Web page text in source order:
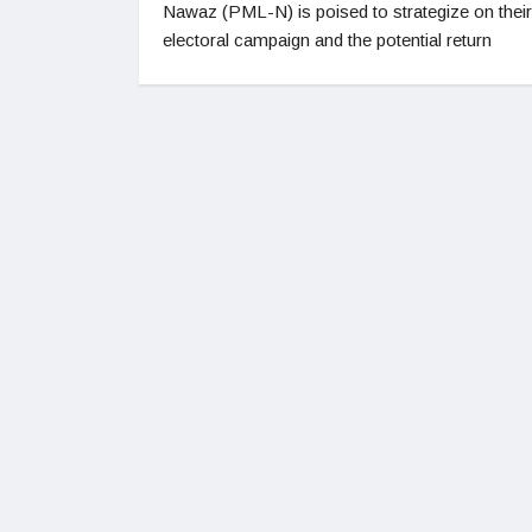
Nawaz (PML-N) is poised to strategize on their
electoral campaign and the potential return